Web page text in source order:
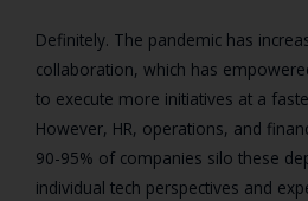
Definitely. The pandemic has
collaboration, which has
to execute more initiatives at a
However, HR, operations, and
90-95% of companies silo these
individual tech perspectives and